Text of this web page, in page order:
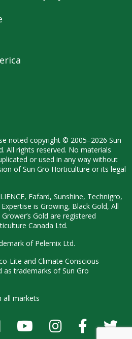
noted copyright © 2005–2026 Sun
All rights reserved. No materials
or used in any way without
of Sun Gro Horticulture or its legal
Fafard, Sunshine, Technigro,
is Growing, Black Gold, All
Grower’s Gold are registered
Canada Ltd.
of Pelemix Ltd.
Lite and Climate Conscious
as trademarks of Sun Gro
all markets